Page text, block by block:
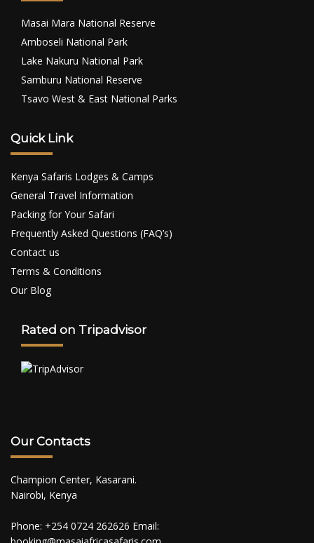
Masai Mara National Reserve
Amboseli National Park
Lake Nakuru National Park
Samburu National Reserve
Tsavo West & East National Parks
Quick Link
Kenya Safaris Lodges & Camps
General Travel Information
Packing for Your Safari
Frequently Asked Questions (FAQ’s)
Contact us
Terms & Conditions
Our Blog
Rated on Tripadvisor
Our Contacts
Champion Center, Kasarani.
Nairobi, Kenya
Phone: +254 0724 262626 Email: